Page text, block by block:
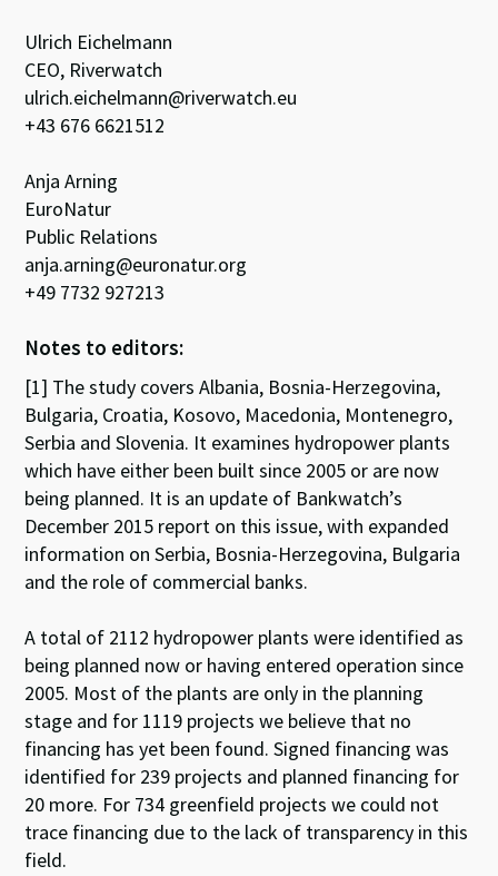
Ulrich Eichelmann
CEO, Riverwatch
ulrich.eichelmann@riverwatch.eu
+43 676 6621512
Anja Arning
EuroNatur
Public Relations
anja.arning@euronatur.org
+49 7732 927213
Notes to editors:
[1] The study covers Albania, Bosnia-Herzegovina,
Bulgaria, Croatia, Kosovo, Macedonia, Montenegro,
Serbia and Slovenia. It examines hydropower plants
which have either been built since 2005 or are now
being planned. It is an update of Bankwatch’s
December 2015 report on this issue, with expanded
information on Serbia, Bosnia-Herzegovina, Bulgaria
and the role of commercial banks.
A total of 2112 hydropower plants were identified as
being planned now or having entered operation since
2005. Most of the plants are only in the planning
stage and for 1119 projects we believe that no
financing has yet been found. Signed financing was
identified for 239 projects and planned financing for
20 more. For 734 greenfield projects we could not
trace financing due to the lack of transparency in this
field.